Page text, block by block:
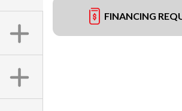
FINANCING